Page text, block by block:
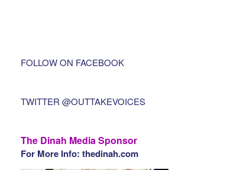
FOLLOW ON FACEBOOK
TWITTER @OUTTAKEVOICES
The Dinah Media Sponsor
For More Info: thedinah.com